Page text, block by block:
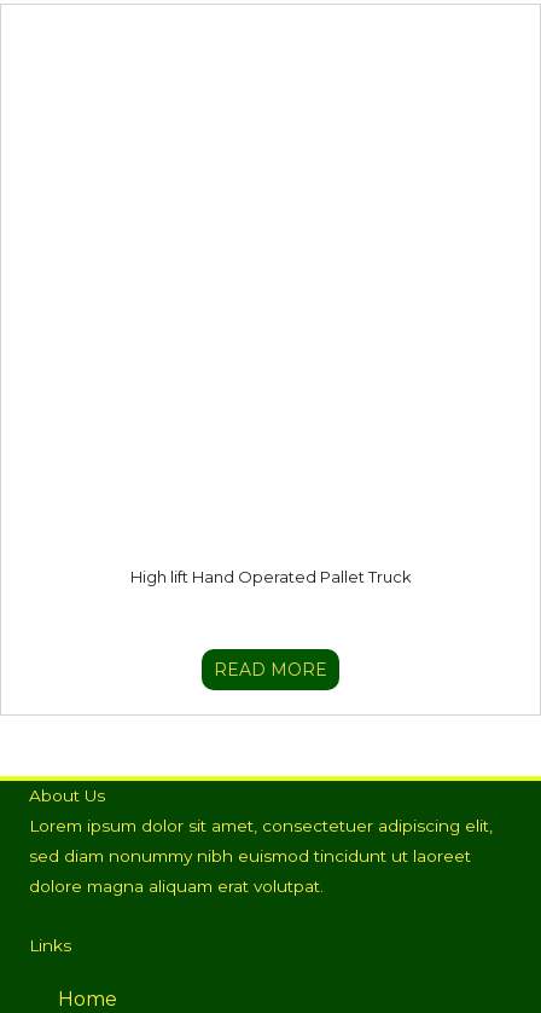
High lift Hand Operated Pallet Truck
READ MORE
About Us
Lorem ipsum dolor sit amet, consectetuer adipiscing elit,
sed diam nonummy nibh euismod tincidunt ut laoreet
dolore magna aliquam erat volutpat.
Links
Home